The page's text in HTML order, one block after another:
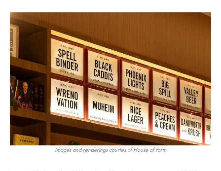
Images and renderings courtes of House of Form